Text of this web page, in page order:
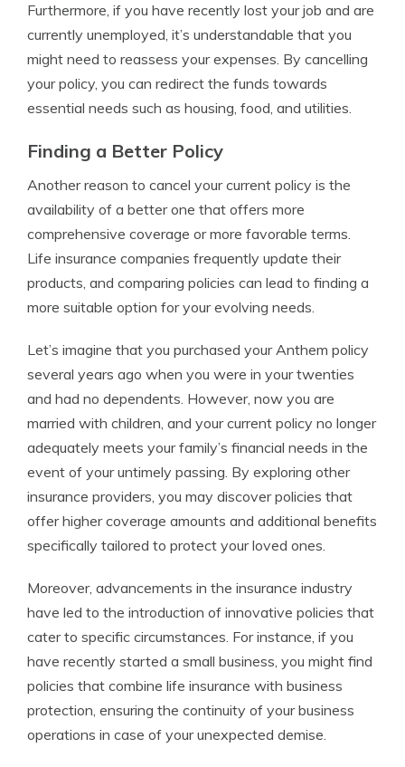
Furthermore, if you have recently lost your job and are
currently unemployed, it’s understandable that you
might need to reassess your expenses. By cancelling
your policy, you can redirect the funds towards
essential needs such as housing, food, and utilities.
Finding a Better Policy
Another reason to cancel your current policy is the
availability of a better one that offers more
comprehensive coverage or more favorable terms.
Life insurance companies frequently update their
products, and comparing policies can lead to finding a
more suitable option for your evolving needs.
Let’s imagine that you purchased your Anthem policy
several years ago when you were in your twenties
and had no dependents. However, now you are
married with children, and your current policy no longer
adequately meets your family’s financial needs in the
event of your untimely passing. By exploring other
insurance providers, you may discover policies that
offer higher coverage amounts and additional benefits
specifically tailored to protect your loved ones.
Moreover, advancements in the insurance industry
have led to the introduction of innovative policies that
cater to specific circumstances. For instance, if you
have recently started a small business, you might find
policies that combine life insurance with business
protection, ensuring the continuity of your business
operations in case of your unexpected demise.